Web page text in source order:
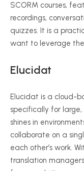
SCORM courses,
recordings,
quizzes. It is a
want to leverage
Elucidat
Elucidat is a cloud-
specifically for
shines in
collaborate on a
each other’s work.
translation